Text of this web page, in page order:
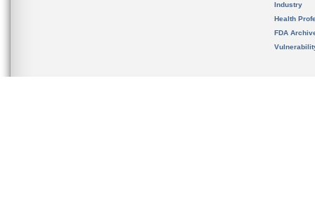
Industry
Health
FDA